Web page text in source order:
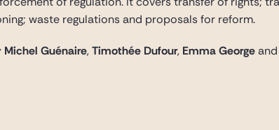
waste regulations and proposals for reform.
Michel Guénaire,Timothée Dufour, Emma George